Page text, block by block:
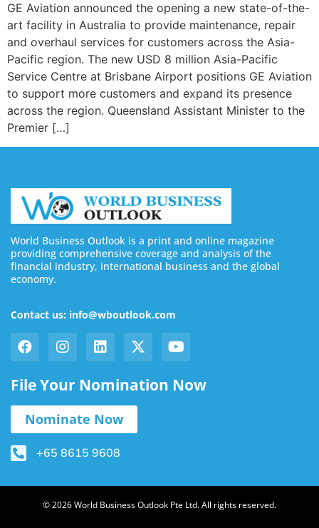
GE Aviation announced the opening a new state-of-the-
art facility in Australia to provide maintenance, repair
and overhaul services for customers across the Asia-
Pacific region. The new USD 8 million Asia-Pacific
Service Centre at Brisbane Airport positions GE Aviation
to support more customers and expand its presence
across the region. Queensland Assistant Minister to the
Premier […]
World Business Outlook is a print and online magazine
providing comprehensive coverage and analysis of the
financial industry, international business and the global
economy.
Contact us: info@wboutlook.com
File Your Nomination Now
Nominate Now
+65 8615 9608
© 2026 World Business Outlook Pte Ltd. All rights reserved.